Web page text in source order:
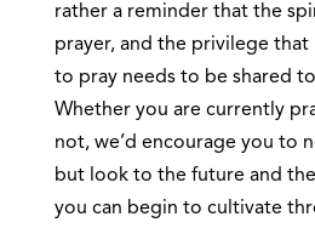
rather a reminder that the
prayer, and the privilege
to pray needs to be shared
Whether you are currently
not, we’d encourage you to
but look to the future and
you can begin to cultivate